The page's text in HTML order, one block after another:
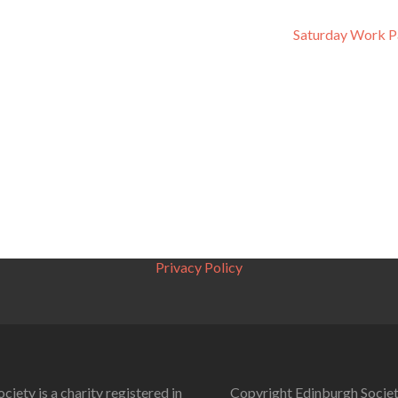
Saturday Work
Privacy Policy
is a charity registered in Copyright Edinburgh